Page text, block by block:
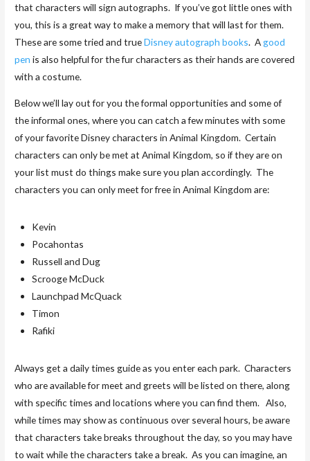
that characters will sign autographs. If you’ve got little ones with
you, this is a great way to make a memory that will last for them.
These are some tried and trueDisney autograph books. Agood
pen is also helpful for the fur characters as their hands are covered
with a costume.
Below we’ll lay out for you the formal opportunities and some of
the informal ones, where you can catch a few minutes with some
of your favorite Disney characters in Animal Kingdom. Certain
characters can only be met at Animal Kingdom, so if they are on
your list must do things make sure you plan accordingly. The
characters you can only meet for free in Animal Kingdom are:
Kevin
Pocahontas
Russell and Dug
Scrooge McDuck
Launchpad McQuack
Timon
Rafiki
Always get a daily times guide as you enter each park. Characters
who are available for meet and greets will be listed on there, along
with specific times and locations where you can find them. Also,
while times may show as continuous over several hours, be aware
that characters take breaks throughout the day, so you may have
to wait while the characters take a break. As you can imagine, an